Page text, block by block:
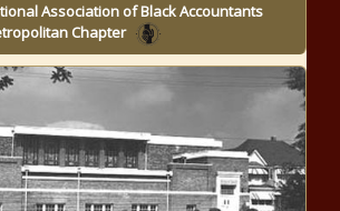
Association of Black Accountants
Chapter